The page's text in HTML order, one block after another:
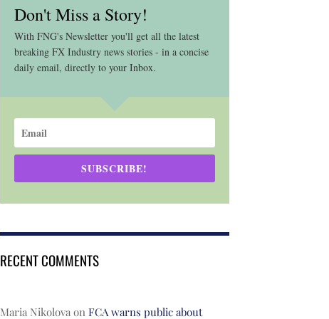
Don't Miss a Story!
With FNG's Newsletter you'll get all the latest
breaking FX Industry news stories - in a concise
daily email, directly to your Inbox.
SUBSCRIBE!
RECENT COMMENTS
Maria Nikolovaon FCA warns public about